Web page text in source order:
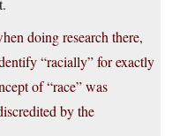
doing research there,
“racially” for exactly
of “race” was
by the